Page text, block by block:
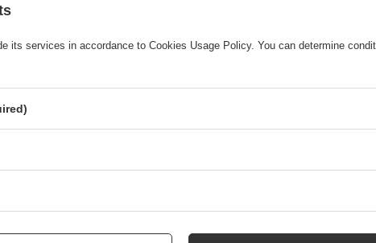
ROAD TO SKY women's
cycling vest L - blue
Rockbros XL1001 Roof Rack - Black
its services in accordance to Cookies Usage Policy. You can determine